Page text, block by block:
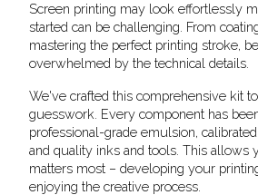
Screen printing may look effortlessly
started can be challenging. From
mastering the perfect printing stroke,
overwhelmed by the technical details.
We've crafted this comprehensive kit
guesswork. Every component has
professional-grade emulsion,
and quality inks and tools. This allows
matters most – developing your
enjoying the creative process.